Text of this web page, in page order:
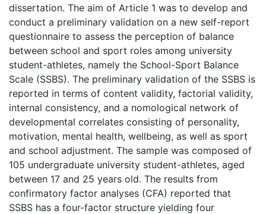
dissertation. The aim of Article 1 was to develop and
conduct a preliminary validation on a new self-report
questionnaire to assess the perception of balance
between school and sport roles among university
student-athletes, namely the School-Sport Balance
Scale (SSBS). The preliminary validation of the SSBS is
reported in terms of content validity, factorial validity,
internal consistency, and a nomological network of
developmental correlates consisting of personality,
motivation, mental health, wellbeing, as well as sport
and school adjustment. The sample was composed of
105 undergraduate university student-athletes, aged
between 17 and 25 years old. The results from
confirmatory factor analyses (CFA) reported that
SSBS has a four-factor structure yielding four